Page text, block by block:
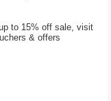
to 15% off sale, visit
& offers